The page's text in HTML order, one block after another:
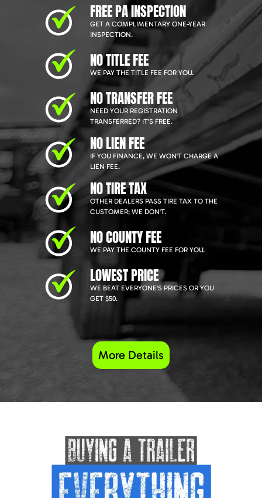
FREE PA INSPECTION
GET A COMPLIMENTARY ONE-YEAR
INSPECTION.
NO TITLE FEE
WE PAY THE TITLE FEE FOR YOU.
NO TRANSFER FEE
NEED YOUR REGISTRATION
TRANSFERRED? IT'S FREE.
NO LIEN FEE
IF YOU FINANCE, WE WON'T CHARGE A
LIEN FEE.
NO TIRE TAX
OTHER DEALERS PASS TIRE TAX TO THE
CUSTOMER; WE DON'T.
NO COUNTY FEE
WE PAY THE COUNTY FEE FOR YOU.
LOWEST PRICE
WE BEAT EVERYONE'S PRICES OR YOU
GET $50.
More Details